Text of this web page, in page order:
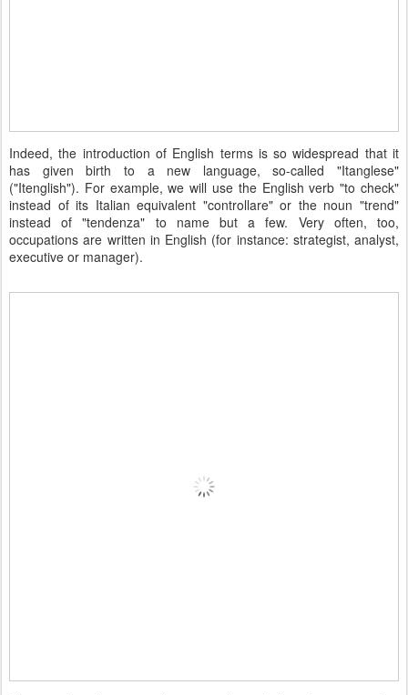
Indeed, the introduction of English terms is so widespread that it
has given birth to a new language, so-called "Itanglese"
("Itenglish"). For example, we will use the English verb "to check"
instead of its Italian equivalent "controllare" or the noun "trend"
instead of "tendenza" to name but a few. Very often, too,
occupations are written in English (for instance: strategist, analyst,
executive or manager).